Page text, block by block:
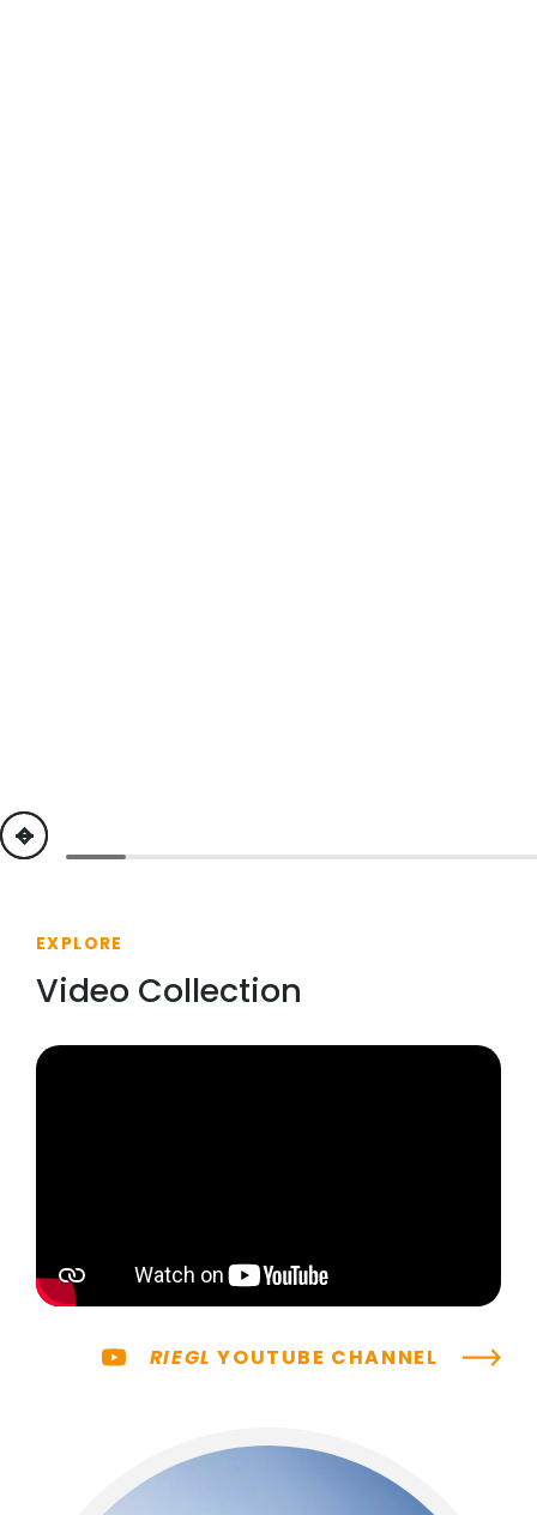
previous
next
EXPLORE
Video Collection
RIEGL YOUTUBE CHANNEL